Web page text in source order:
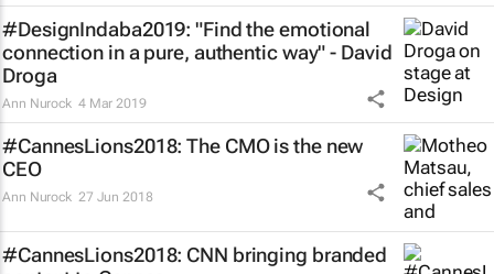
#DesignIndaba2019: "Find the emotional
connection in a pure, authentic way" - David
Droga
Ann Nurock 4 Mar 2019
#CannesLions2018: The CMO is the new
CEO
Ann Nurock 27 Jun 2018
#CannesLions2018: CNN bringing branded